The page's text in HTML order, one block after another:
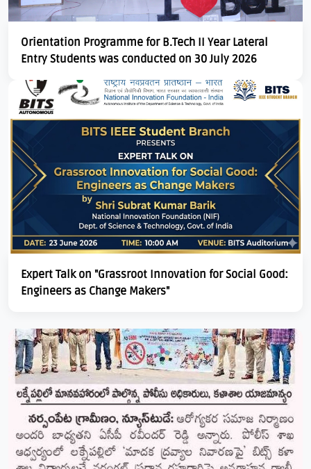
B-Category Admissions
Download B-Category Application Form
B-Category Notification
Recognition and Accreditation
Orientation Programme for B.Tech II Year Lateral
Entry Students was conducted on 30 July 2026
Expert Talk on "Grassroot Innovation for Social Good:
Engineers as Change Makers"